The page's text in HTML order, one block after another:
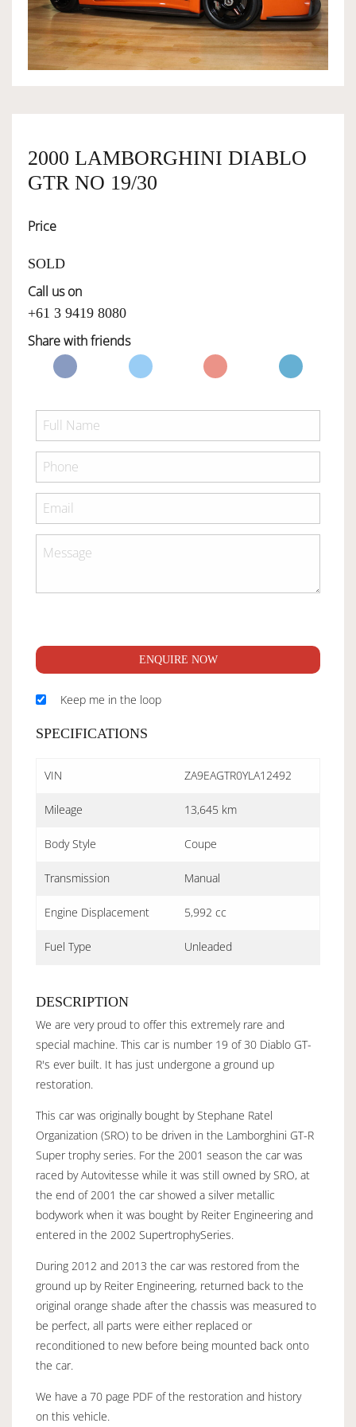
OWNERSHIP
SERVICES
2000 LAMBORGHINI DIABLO
GTR NO 19/30
Price
SOLD
Call us on
+61 3 9419 8080
Share with friends
ENQUIRE NOW
Keep me in the loop
SPECIFICATIONS
VIN ZA9EAGTR0YLA12492
Mileage 13,645 km
Body Style Coupe
Transmission Manual
Engine Displacement 5,992 cc
Fuel Type Unleaded
DESCRIPTION
We are very proud to offer this extremely rare and
special machine. This car is number 19 of 30 Diablo GT-
R's ever built. It has just undergone a ground up
restoration.
This car was originally bought by Stephane Ratel
Organization (SRO) to be driven in the Lamborghini GT-R
Super trophy series. For the 2001 season the car was
raced by Autovitesse while it was still owned by SRO, at
the end of 2001 the car showed a silver metallic
bodywork when it was bought by Reiter Engineering and
entered in the 2002 SupertrophySeries.
During 2012 and 2013 the car was restored from the
ground up by Reiter Engineering, returned back to the
original orange shade after the chassis was measured to
be perfect, all parts were either replaced or
reconditioned to new before being mounted back onto
the car.
We have a 70 page PDF of the restoration and history
on this vehicle.